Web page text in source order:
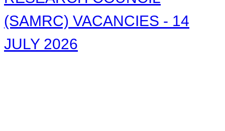
(SAMRC) VACANCIES - 14
JULY 2026